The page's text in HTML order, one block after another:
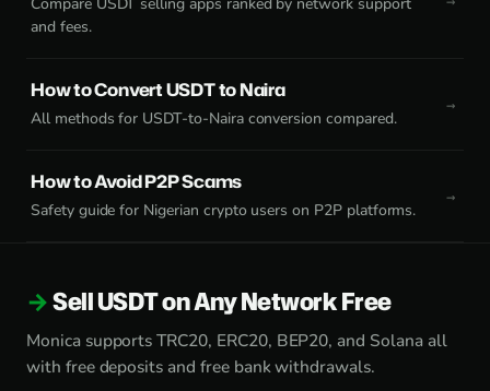
and fees.
How to Convert USDT to Naira
All methods for USDT-to-Naira conversion compared.
How to Avoid P2P Scams
Safety guide for Nigerian crypto users on P2P platforms.
Sell USDT on Any Network Free
Monica supports TRC20, ERC20, BEP20, and Solana all
with free deposits and free bank withdrawals.